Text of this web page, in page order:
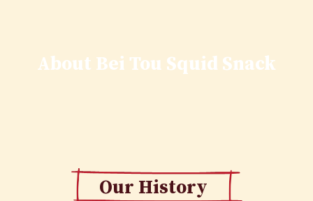
About Bei Tou Squid Snack
Our History